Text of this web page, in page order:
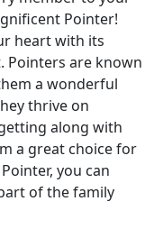
Pointer!
heart with its
Pointers are known
a wonderful
thrive on
along with
a great choice for
you can
of the family